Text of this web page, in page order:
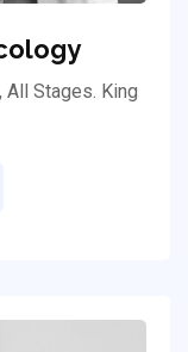
All Stages. King